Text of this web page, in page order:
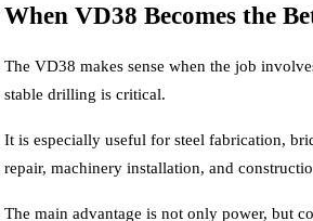
When VD38 Becomes the
The VD38 makes sense when the job
stable drilling is critical.
It is especially useful for steel fabrication,
repair, machinery installation, and
The main advantage is not only power, but